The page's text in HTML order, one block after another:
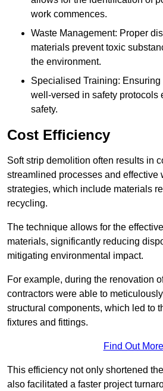
work commences.
Waste Management: Proper
materials prevent toxic
the environment.
Specialised Training:
well-versed in safety protocols
safety.
Cost Efficiency
Soft strip demolition often results in
streamlined processes and effective
strategies, which include materials
recycling.
The technique allows for the
materials, significantly reducing
mitigating environmental impact.
For example, during the renovation
contractors were able to
structural components, which led to
fixtures and fittings.
Find Out More
This efficiency not only shortened
also facilitated a faster project